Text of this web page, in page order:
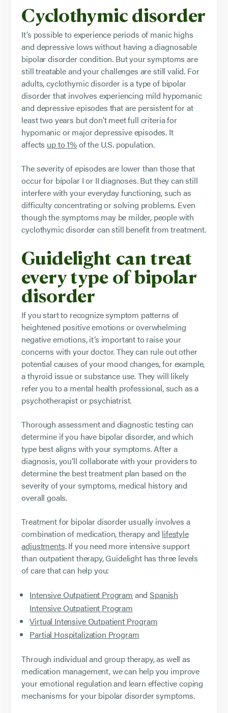
Cyclothymic disorder
It’s possible to experience periods of manic highs
and depressive lows without having a diagnosable
bipolar disorder condition. But your symptoms are
still treatable and your challenges are still valid. For
adults, cyclothymic disorder is a type of bipolar
disorder that involves experiencing mild hypomanic
and depressive episodes that are persistent for at
least two years but don’t meet full criteria for
hypomanic or major depressive episodes. It
affects up to 1%of the U.S. population.
The severity of episodes are lower than those that
occur for bipolar I or II diagnoses. But they can still
interfere with your everyday functioning, such as
difficulty concentrating or solving problems. Even
though the symptoms may be milder, people with
cyclothymic disorder can still benefit from treatment.
Guidelight can treat
every type of bipolar
disorder
If you start to recognize symptom patterns of
heightened positive emotions or overwhelming
negative emotions, it’s important to raise your
concerns with your doctor. They can rule out other
potential causes of your mood changes, for example,
a thyroid issue or substance use. They will likely
refer you to a mental health professional, such as a
psychotherapist or psychiatrist.
Thorough assessment and diagnostic testing can
determine if you have bipolar disorder, and which
type best aligns with your symptoms. After a
diagnosis, you’ll collaborate with your providers to
determine the best treatment plan based on the
severity of your symptoms, medical history and
overall goals.
Treatment for bipolar disorder usually involves a
combination of medication, therapy and lifestyle
adjustments. If you need more intensive support
than outpatient therapy, Guidelight has three levels
of care that can help you:
Intensive Outpatient Program andSpanish
Intensive Outpatient Program
Virtual Intensive Outpatient Program
Partial Hospitalization Program
Through individual and group therapy, as well as
medication management, we can help you improve
your emotional regulation and learn effective coping
mechanisms for your bipolar disorder symptoms.